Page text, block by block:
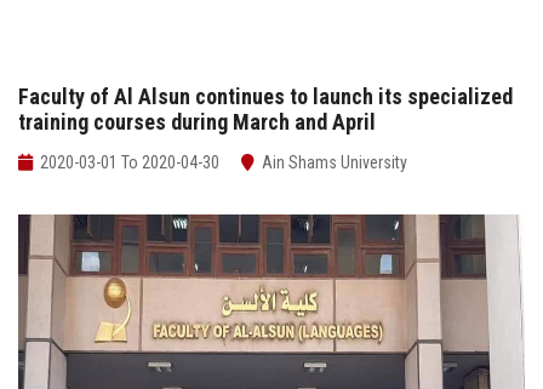
ASU Smart Systems
ASU Media
Contact Us
Students
Faculty Staff
Faculty of Al Alsun continues to launch its specialized
training courses during March and April
2020-03-01 To 2020-04-30 Ain Shams University